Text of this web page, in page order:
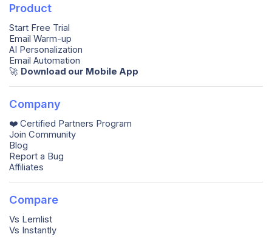
Product
Start Free Trial
Email Warm-up
AI Personalization
Email Automation
🚀️ Download our Mobile App
Company
❤️ Certified Partners Program
Join Community
Blog
Report a Bug
Affiliates
Compare
Vs Lemlist
Vs Instantly